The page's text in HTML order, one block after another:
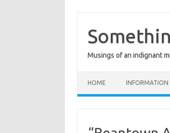
content
Musings of an indignant
HOME INFORMATION